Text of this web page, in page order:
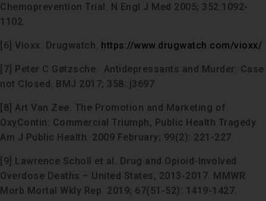
Chemoprevention Trial. N Engl J Med 2005; 352:1092-
1102.
[6] Vioxx. Drugwatch. https://www.drugwatch.com/vioxx/
[7] Peter C Gøtzsche. Antidepressants and Murder: Case
not Closed. BMJ 2017; 358: j3697
[8] Art Van Zee. The Promotion and Marketing of
OxyContin: Commercial Triumph, Public Health Tragedy.
Am J Public Health. 2009 February; 99(2): 221-227.
[9] Lawrence Scholl et al. Drug and Opioid-Involved
Overdose Deaths – United States, 2013-2017. MMWR
Morb Mortal Wkly Rep. 2019; 67(51-52): 1419-1427.